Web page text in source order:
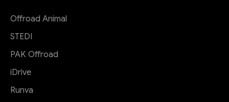
Offroad Animal
STEDI
PAK Offroad
iDrive
Runva